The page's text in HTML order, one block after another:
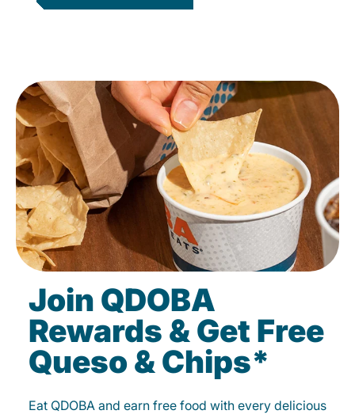
Join QDOBA
Rewards & Get Free
Queso & Chips*
Eat QDOBA and earn free food with every delicious